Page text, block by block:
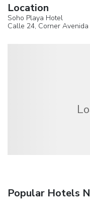
Location
Soho Playa Hotel
Calle 24, Corner Avenida
Popular Hotels